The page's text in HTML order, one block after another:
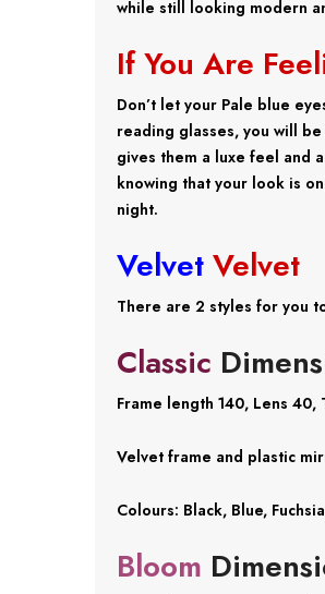
while still looking modern
If You Are
Don’t let your Pale blue
reading glasses, you will
gives them a luxe feel and
knowing that your look is
night.
VelvetVelvet
There are 2 styles for you
Classic
Frame length 140, Lens 40,
Velvet frame and plastic
Colours: Black, Blue,
Bloom